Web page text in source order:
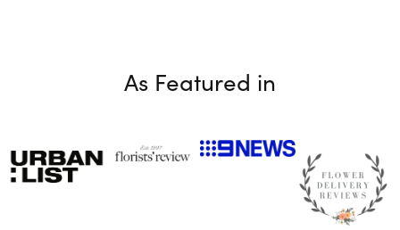
As Featured in